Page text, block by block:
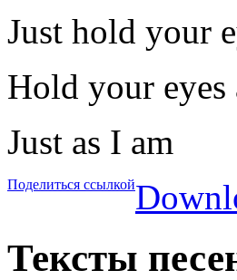
Just hold your
Hold your eyes
Just as I am
Поделиться ссылкой
Тексты